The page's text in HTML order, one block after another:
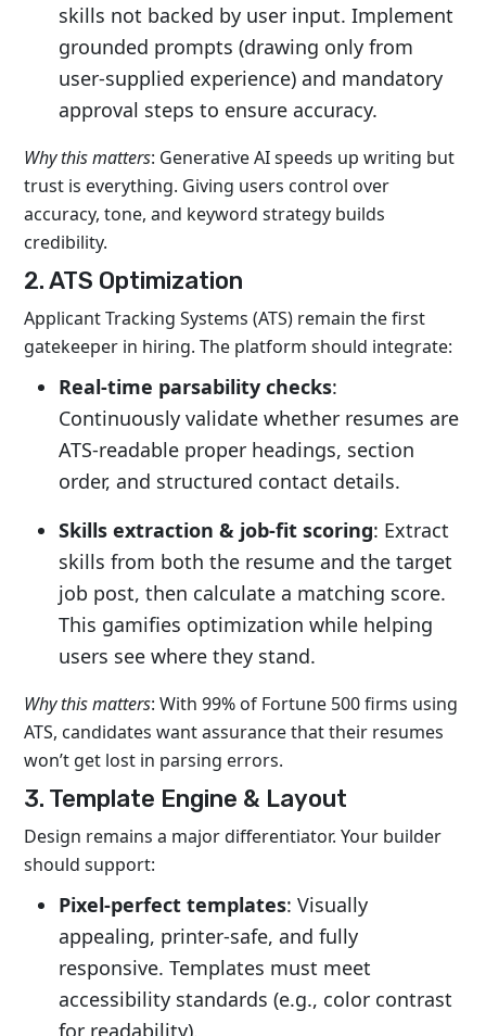
skills not backed by user input. Implement
grounded prompts (drawing only from
user-supplied experience) and mandatory
approval steps to ensure accuracy.
Why this matters: Generative AI speeds up writing but
trust is everything. Giving users control over
accuracy, tone, and keyword strategy builds
credibility.
2. ATS Optimization
Applicant Tracking Systems (ATS) remain the first
gatekeeper in hiring. The platform should integrate:
Real-time parsability checks:
Continuously validate whether resumes are
ATS-readable proper headings, section
order, and structured contact details.
Skills extraction & job-fit scoring: Extract
skills from both the resume and the target
job post, then calculate a matching score.
This gamifies optimization while helping
users see where they stand.
Why this matters: With 99% of Fortune 500 firms using
ATS, candidates want assurance that their resumes
won’t get lost in parsing errors.
3. Template Engine & Layout
Design remains a major differentiator. Your builder
should support:
Pixel-perfect templates: Visually
appealing, printer-safe, and fully
responsive. Templates must meet
accessibility standards (e.g., color contrast
for readability).